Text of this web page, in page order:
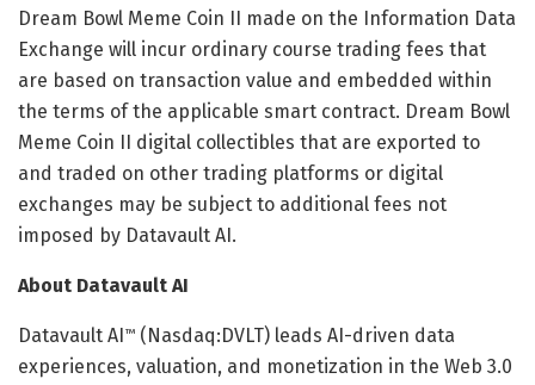
Dream Bowl Meme Coin II made on the Information Data
Exchange will incur ordinary course trading fees that
are based on transaction value and embedded within
the terms of the applicable smart contract. Dream Bowl
Meme Coin II digital collectibles that are exported to
and traded on other trading platforms or digital
exchanges may be subject to additional fees not
imposed by Datavault AI.
About Datavault AI
Datavault AI™ (Nasdaq:DVLT) leads AI-driven data
experiences, valuation, and monetization in the Web 3.0